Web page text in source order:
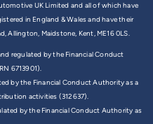
UK Limited and all of which have
in England & Wales and have their
Allington, Maidstone, Kent, ME16 0LS.
regulated by the Financial Conduct
6713901).
by the Financial Conduct Authority as a
activities (312637).
by the Financial Conduct Authority as